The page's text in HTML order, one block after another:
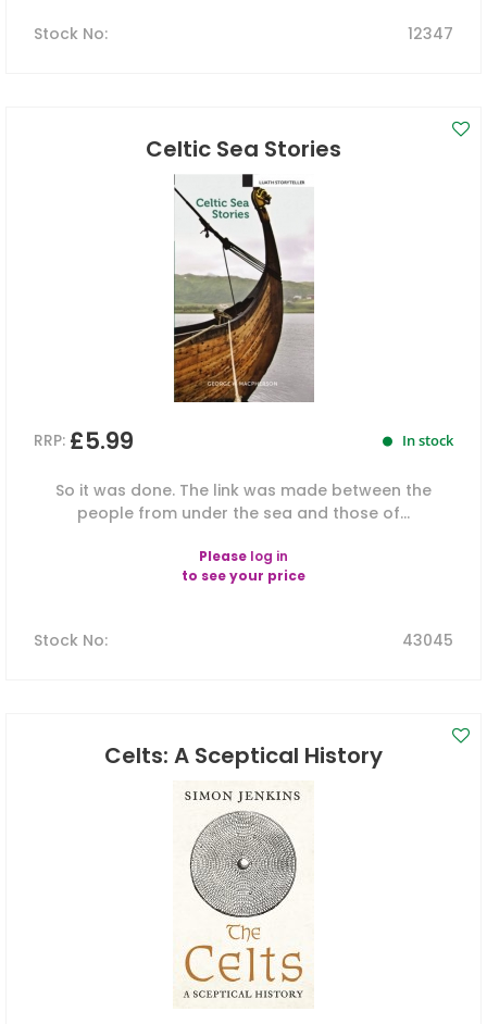
Stock No: 12347
Celtic Sea Stories
RRP: £5.99 In stock
So it was done. The link was made between the
people from under the sea and those of...
Please log in
to see your price
Stock No: 43045
Celts: A Sceptical History